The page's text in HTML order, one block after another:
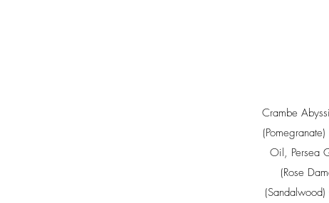
Crambe
Oil, Persea
(Rose